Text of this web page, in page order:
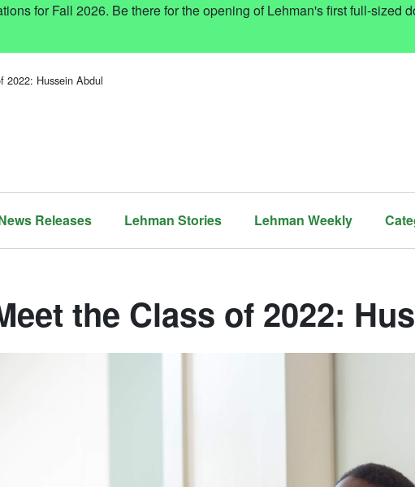
for Fall 2026. Be there for the opening of Lehman's first full-sized
2022: Hussein Abdul
Releases Lehman Stories Lehman Weekly
the Class of 2022: